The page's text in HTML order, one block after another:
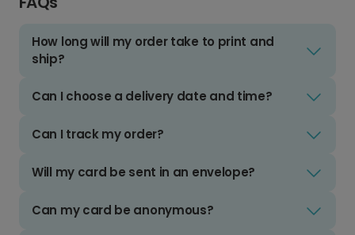
How long will my order take to print and
ship?
Can I choose a delivery date and time?
Can I track my order?
Will my card be sent in an envelope?
Can my card be anonymous?